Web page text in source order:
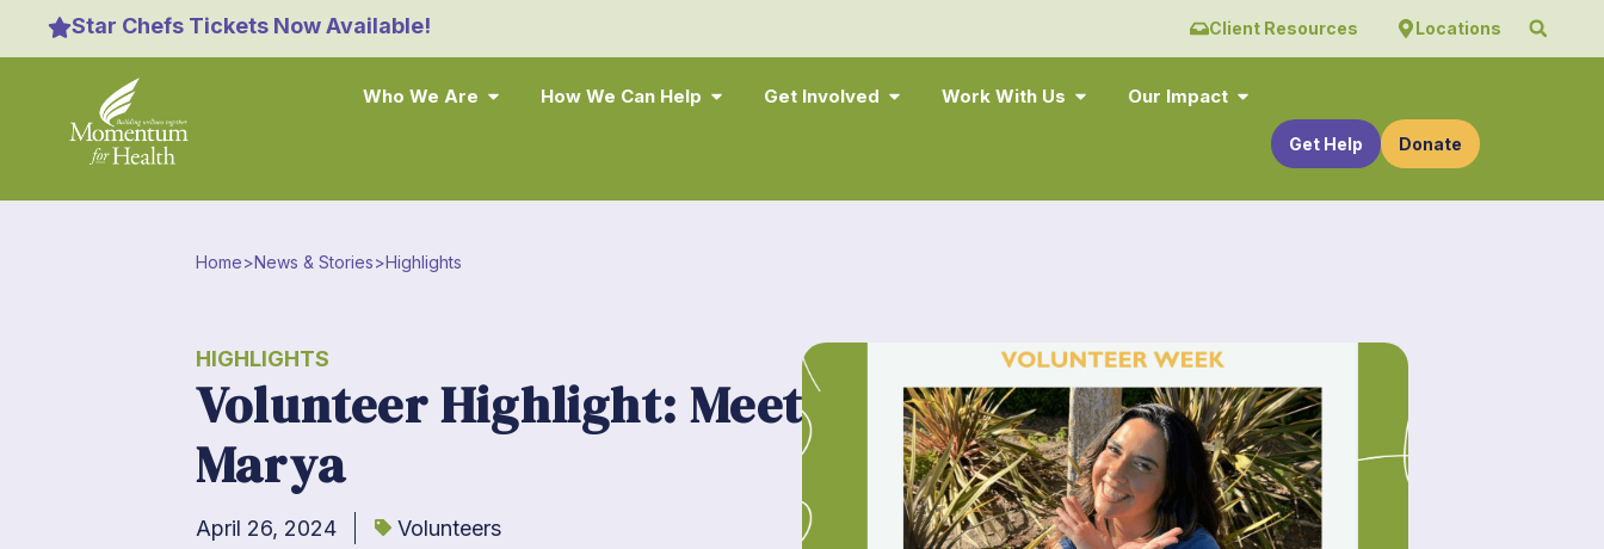
Star Chefs Tickets Now Available! Client Resources Locations
Who We Are How We Can Help Get Involved Work With Us Our Impact
Get Help Donate
Home>News & Stories>Highlights
HIGHLIGHTS
Volunteer Highlight: Meet
Marya
April 26, 2024 Volunteers